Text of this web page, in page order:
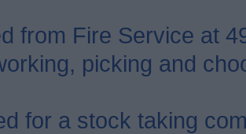
from Fire Service at
picking and
for a stock taking